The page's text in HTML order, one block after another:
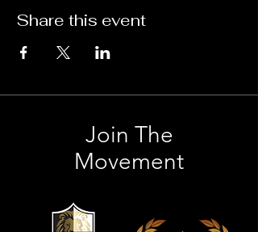
Share this event
Join The
Movement